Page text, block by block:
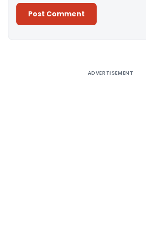
ADVERTISEMENT